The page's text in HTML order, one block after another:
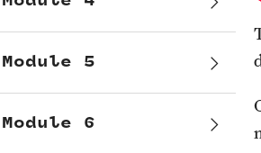
Module 5
Module 6